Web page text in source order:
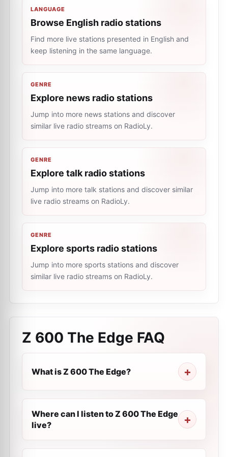
LANGUAGE
Browse English radio stations
Find more live stations presented in English and
keep listening in the same language.
GENRE
Explore news radio stations
Jump into more news stations and discover
similar live radio streams on RadioLy.
GENRE
Explore talk radio stations
Jump into more talk stations and discover similar
live radio streams on RadioLy.
GENRE
Explore sports radio stations
Jump into more sports stations and discover
similar live radio streams on RadioLy.
Z 600 The Edge FAQ
What is Z 600 The Edge?
Where can I listen to Z 600 The Edge
live?